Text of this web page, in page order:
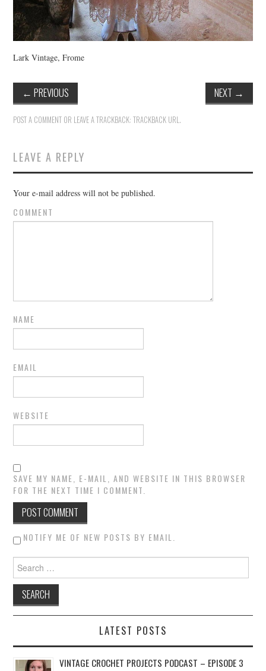
Lark Vintage, Frome
← PREVIOUS NEXT →
POST A COMMENT OR LEAVE A TRACKBACK:TRACKBACK URL.
LEAVE A REPLY
Your e-mail address will not be published.
COMMENT
NAME
EMAIL
WEBSITE
SAVE MY NAME, E-MAIL, AND WEBSITE IN THIS BROWSER
FOR THE NEXT TIME I COMMENT.
NOTIFY ME OF NEW POSTS BY EMAIL.
Search for:
LATEST POSTS
VINTAGE CROCHET PROJECTS PODCAST – EPISODE 3